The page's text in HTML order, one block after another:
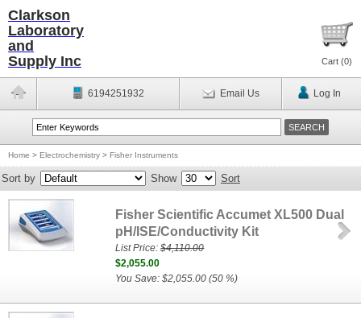
Clarkson
Laboratory
and
Supply Inc
Cart (0)
6194251932 Email Us Log In
Home > Electrochemistry > Fisher Instruments
Sort by Show Sort
Fisher Scientific Accumet XL500 Dual
pH/ISE/Conductivity Kit
List Price:$4,110.00
$2,055.00
You Save: $2,055.00 (50 %)